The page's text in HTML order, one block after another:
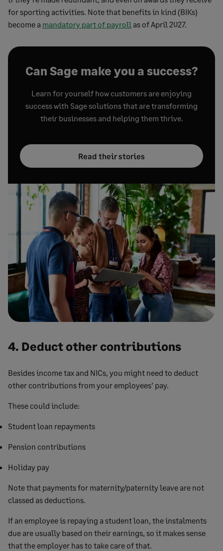
for sporting activities. Note that benefits in kind (BIKs)
become a mandatory part of payroll as of April 2027.
Can Sage make you a success?
Learn for yourself how customers are enjoying
success with Sage solutions that are transforming
their businesses and helping them thrive.
Read their stories
4. Deduct other contributions
Besides income tax and NICs, you might need to deduct
other contributions from your employees’ pay.
These could include:
Student loan repayments
Pension contributions
Holiday pay
Note that payments for maternity/paternity leave are not
classed as deductions.
If an employee is repaying a student loan, the instalments
due are usually based on their earnings, so it makes sense
that the employer has to take care of that.